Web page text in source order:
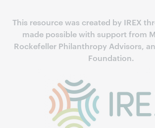
This resource was created by IREX
made possible with support from
Rockefeller Philanthropy Advisors,
Foundation.